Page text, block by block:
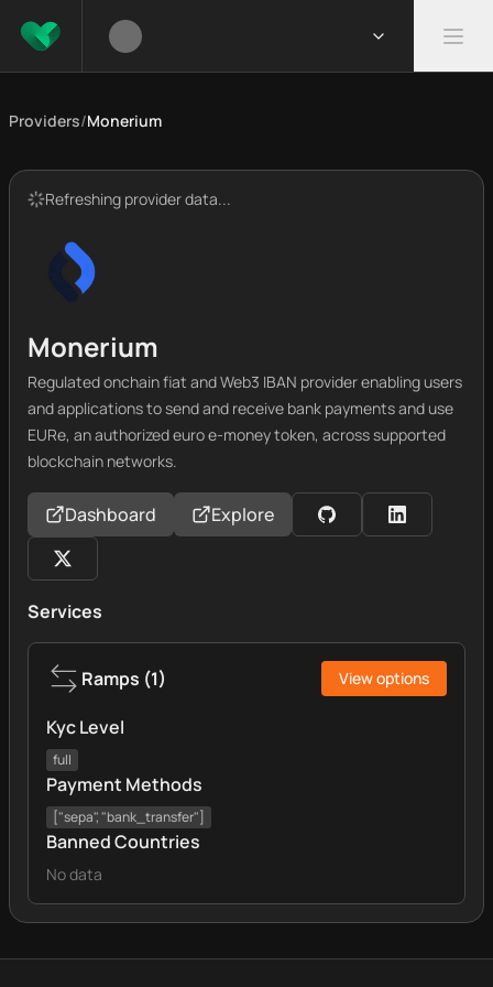
Providers/Monerium
Refreshing provider data...
Monerium
Regulated onchain fiat and Web3 IBAN provider enabling users
and applications to send and receive bank payments and use
EURe, an authorized euro e-money token, across supported
blockchain networks.
Dashboard Explore
Services
Ramps (1) View options
Kyc Level
full
Payment Methods
["sepa", "bank_transfer"]
Banned Countries
No data